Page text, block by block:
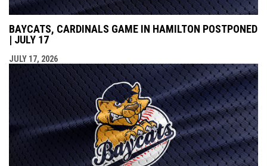
BAYCATS, CARDINALS GAME IN HAMILTON POSTPONED
| JULY 17
JULY 17, 2026